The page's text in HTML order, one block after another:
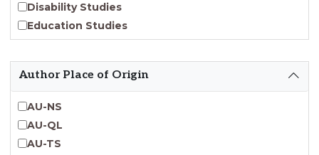
Disability Studies
Education Studies
Emergent Entrepreneurship
Endangered Language Studies
Environmental Justice and Sustainability Studies
Author Place of Origin
AU-NS
AU-QL
AU-TS